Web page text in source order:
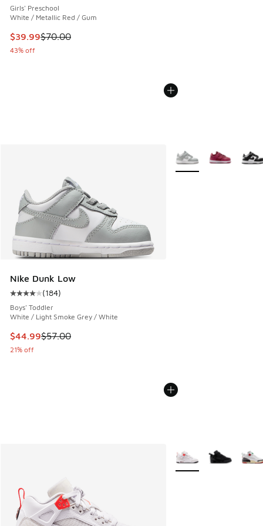
Girls' Preschool
White / Metallic Red / Gum
This item is on sale. Price dropped from $70.00 to $39.99
$39.99$70.00
43% off
Nike Dunk Low
Average customer rating - [4 out of 5 stars], 184 reviews
(184)
Boys' Toddler
White / Light Smoke Grey / White
This item is on sale. Price dropped from $57.00 to $44.99
$44.99$57.00
21% off
More Colors Available
More Colors Available